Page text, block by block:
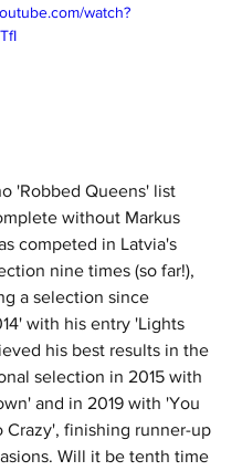
watch?
'Robbed Queens' list
without Markus
competed in Latvia's
nine times (so far!),
a selection since
with his entry 'Lights
his best results in the
selection in 2015 with
and in 2019 with 'You
Crazy', finishing runner-up
Will it be tenth time